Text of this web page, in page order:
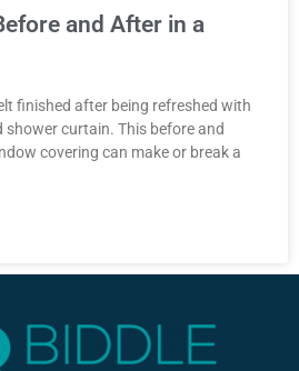
and After in a
finished after being refreshed with
curtain. This before and
covering can make or break a